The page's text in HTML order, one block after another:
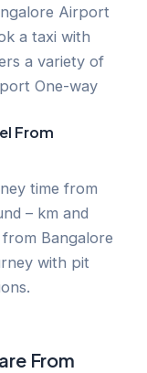
Airport
a taxi with
a variety of
One-way
From
time from
– km and
Bangalore
with pit
From